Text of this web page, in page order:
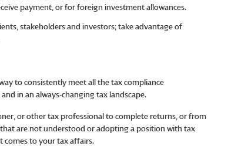
payment, or for foreign investment allowances.
stakeholders and investors; take advantage of
to consistently meet all the tax compliance
in an always-changing tax landscape.
or other tax professional to complete returns, or from
are not understood or adopting a position with tax
comes to your tax affairs.